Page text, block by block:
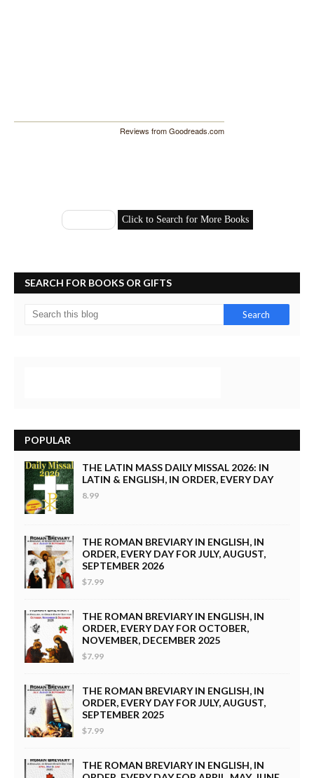
Reviews from Goodreads.com
SEARCH FOR BOOKS OR GIFTS
POPULAR
THE LATIN MASS DAILY MISSAL 2026: IN
LATIN & ENGLISH, IN ORDER, EVERY DAY
8.99
THE ROMAN BREVIARY IN ENGLISH, IN
ORDER, EVERY DAY FOR JULY, AUGUST,
SEPTEMBER 2026
$7.99
THE ROMAN BREVIARY IN ENGLISH, IN
ORDER, EVERY DAY FOR OCTOBER,
NOVEMBER, DECEMBER 2025
$7.99
THE ROMAN BREVIARY IN ENGLISH, IN
ORDER, EVERY DAY FOR JULY, AUGUST,
SEPTEMBER 2025
$7.99
THE ROMAN BREVIARY IN ENGLISH, IN